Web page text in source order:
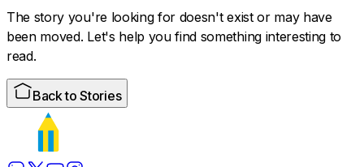
The story you're looking for doesn't exist or may have
been moved. Let's help you find something interesting to
read.
Back to Stories